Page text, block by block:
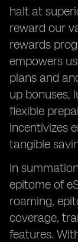
halt at
reward our
rewards
empowers
plans and
up bonuses,
flexible
incentivizes
tangible
In
epitome of
roaming,
coverage,
features.